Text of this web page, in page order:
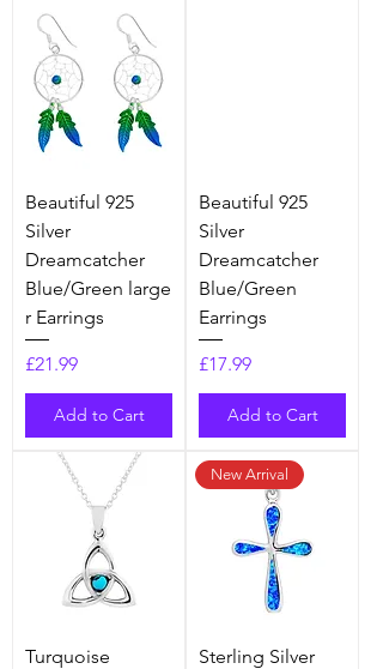
Beautiful 925
Silver
Dreamcatcher
Blue/Green large
r Earrings
Price
£21.99
Add to Cart
Beautiful 925
Silver
Dreamcatcher
Blue/Green
Earrings
Price
£17.99
Add to Cart
Turquoise
New Arrival
Sterling Silver